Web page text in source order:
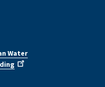
Water